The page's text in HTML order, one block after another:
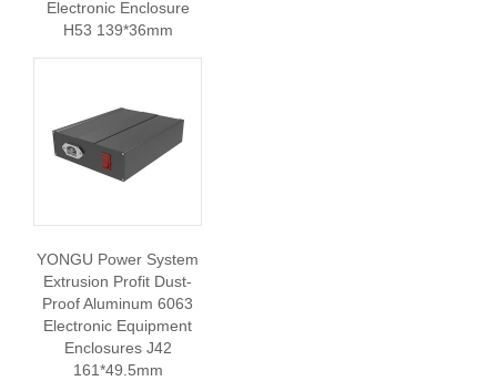
Electronic Enclosure
H53 139*36mm
YONGU Power System
Extrusion Profit Dust-
Proof Aluminum 6063
Electronic Equipment
Enclosures J42
161*49.5mm